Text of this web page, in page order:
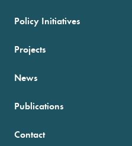
Policy Initiatives
Projects
News
Publications
Contact